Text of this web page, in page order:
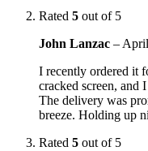
Rated 5 out of 5
John Lanzac –
I recently ordered it
cracked screen, and
The delivery was
breeze. Holding up
Rated 5 out of 5